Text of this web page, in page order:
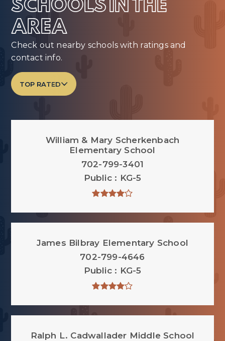
SCHOOLS IN THE
AREA
Check out nearby schools with ratings and
contact info.
TOP RATED
William & Mary Scherkenbach
Elementary School
702-799-3401
Public
KG-5
James Bilbray Elementary School
702-799-4646
Public
KG-5
Ralph L. Cadwallader Middle School